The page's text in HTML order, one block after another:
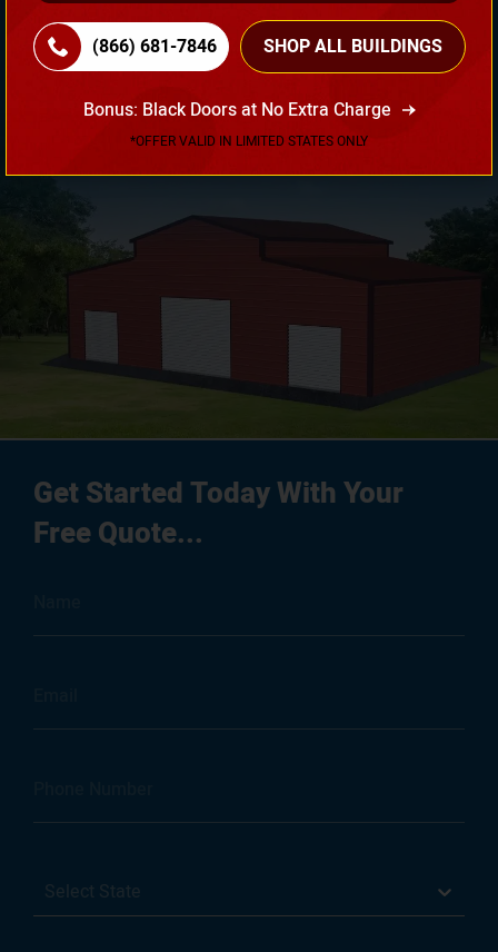
Need Own Design? Design Your Building According To
Your Requirement!
3D Design Tool
Get Started Today With Your
Free Quote...
Select State
(866) 681-7846 SHOP ALL BUILDINGS
Bonus: Black Doors at No Extra Charge
*OFFER VALID IN LIMITED STATES ONLY